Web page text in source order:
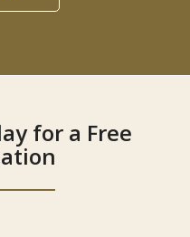
for a Free